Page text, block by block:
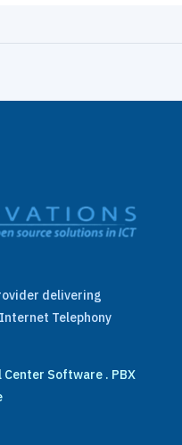
delivering
Telephony
Center Software. PBX